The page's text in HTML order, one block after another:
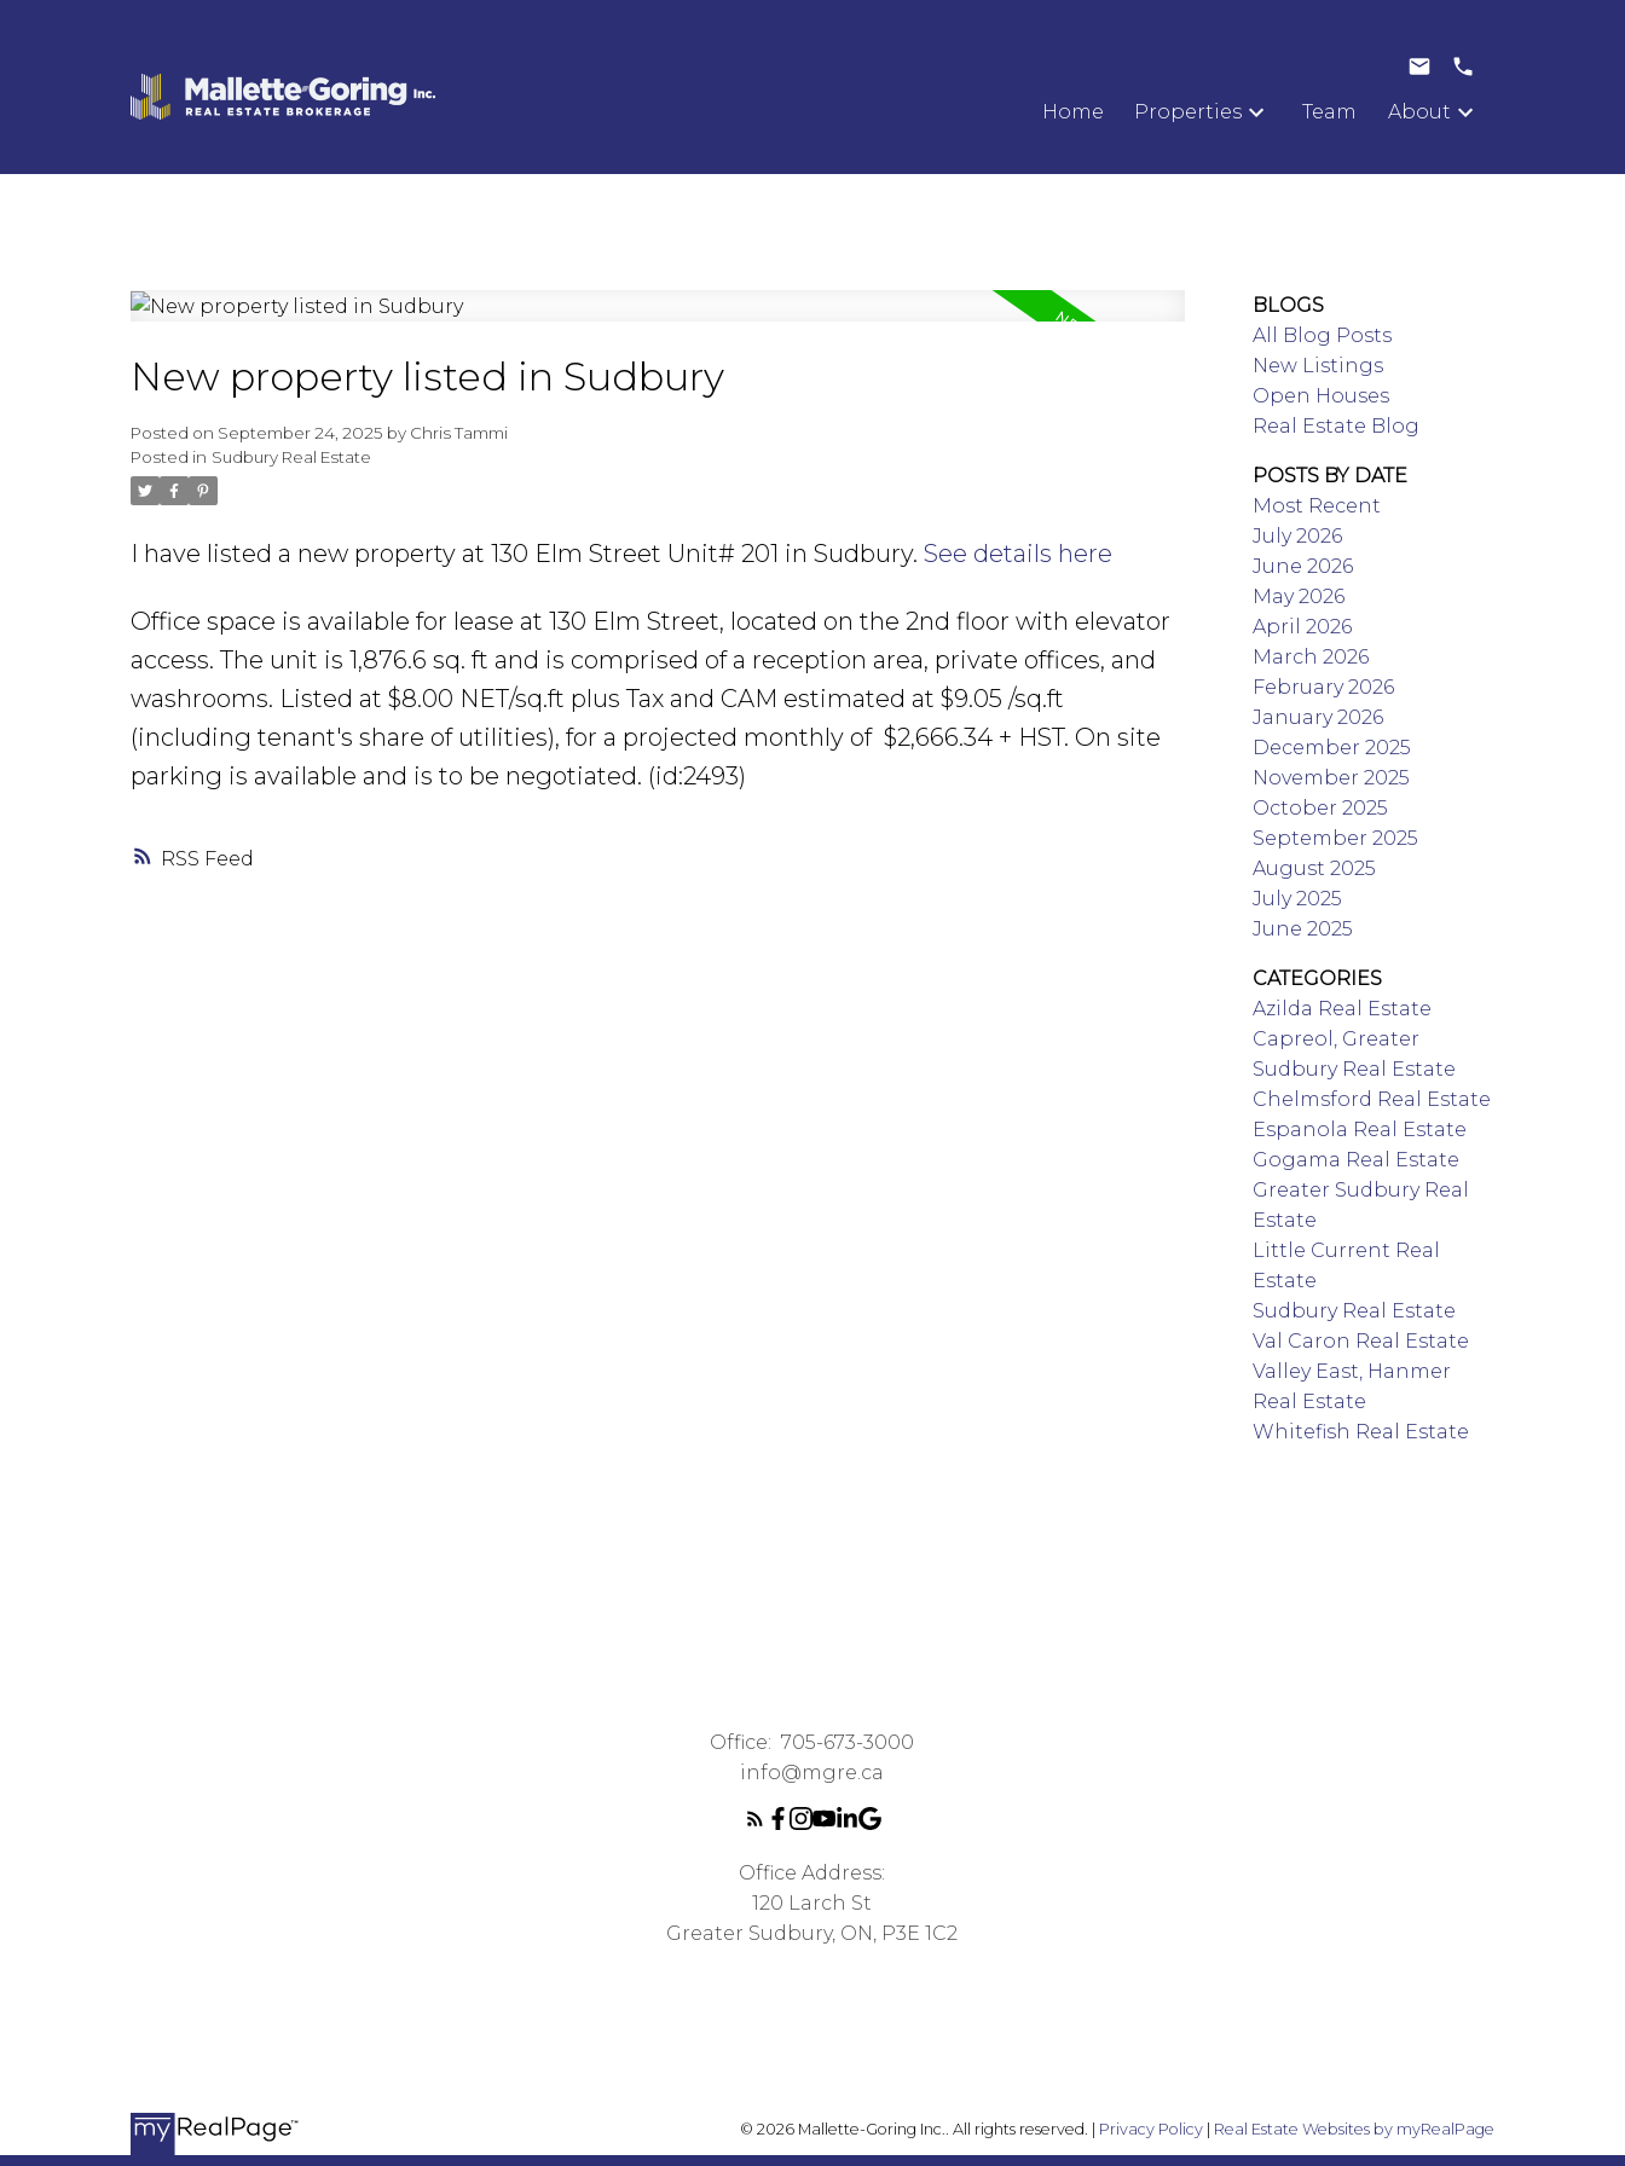
Home Properties Team About
RSS
New property listed in Sudbury
Posted on September 24, 2025 by Chris Tammi
Posted in Sudbury Real Estate
I have listed a new property at 130 Elm Street Unit# 201 in Sudbury. See details here
Office space is available for lease at 130 Elm Street, located on the 2nd floor with elevator
access. The unit is 1,876.6 sq. ft and is comprised of a reception area, private offices, and
washrooms. Listed at $8.00 NET/sq.ft plus Tax and CAM estimated at $9.05 /sq.ft
(including tenant's share of utilities), for a projected monthly of $2,666.34 + HST. On site
parking is available and is to be negotiated. (id:2493)
BLOGS
All Blog Posts
New Listings
Open Houses
Real Estate Blog
POSTS BY DATE
Most Recent
July 2026
June 2026
May 2026
April 2026
March 2026
February 2026
January 2026
December 2025
November 2025
October 2025
September 2025
August 2025
July 2025
June 2025
CATEGORIES
Azilda Real Estate
Capreol, Greater
Sudbury Real Estate
Chelmsford Real Estate
Espanola Real Estate
Gogama Real Estate
Greater Sudbury Real
Estate
Little Current Real
Estate
Sudbury Real Estate
Val Caron Real Estate
Valley East, Hanmer
Real Estate
Whitefish Real Estate
Office: 705-673-3000
info@mgre.ca
Office Address:
120 Larch St
Greater Sudbury, ON, P3E 1C2
© 2026 Mallette-Goring Inc.. All rights reserved. | Privacy Policy Real Estate Websites by myRealPage